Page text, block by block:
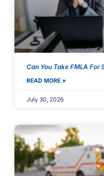
Can You Take FMLA For
READ MORE »
July 30, 2026